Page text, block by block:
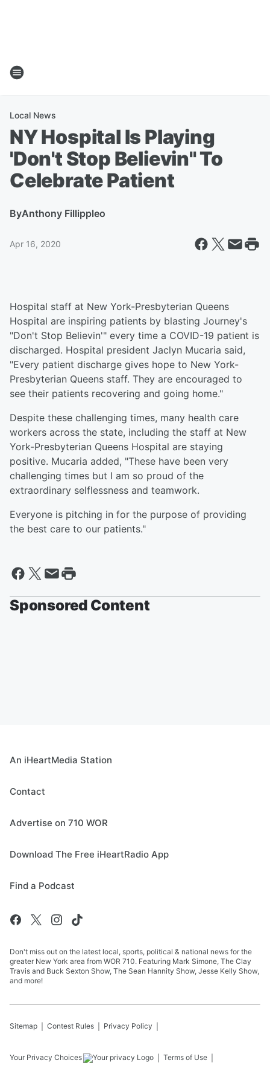
Local News
NY Hospital Is Playing
'Don't Stop Believin'' To
Celebrate Patient
ByAnthony Fillippleo
Apr 16, 2020
Hospital staff at New York-Presbyterian Queens
Hospital are inspiring patients by blasting Journey's
"Don't Stop Believin'" every time a COVID-19 patient is
discharged. Hospital president Jaclyn Mucaria said,
"Every patient discharge gives hope to New York-
Presbyterian Queens staff. They are encouraged to
see their patients recovering and going home."
Despite these challenging times, many health care
workers across the state, including the staff at New
York-Presbyterian Queens Hospital are staying
positive. Mucaria added, "These have been very
challenging times but I am so proud of the
extraordinary selflessness and teamwork.
Everyone is pitching in for the purpose of providing
the best care to our patients."
Sponsored Content
An iHeartMedia Station
Contact
Advertise on 710 WOR
Download The Free iHeartRadio App
Find a Podcast
Don't miss out on the latest local, sports, political & national news for the
greater New York area from WOR 710. Featuring Mark Simone, The Clay
Travis and Buck Sexton Show, The Sean Hannity Show, Jesse Kelly Show,
and more!
Sitemap Contest Rules Privacy Policy
Your Privacy Choices Terms of Use